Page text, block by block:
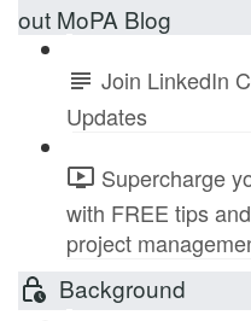
out MoPA Blog
Join LinkedIn
Updates
Supercharge
with FREE tips
project
Background